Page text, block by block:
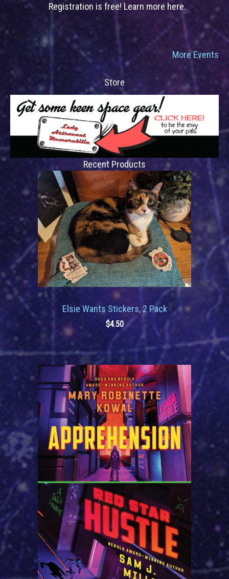
Registration is free! Learn more here.
More Events
Store
Recent Products
Elsie Wants Stickers, 2 Pack
$4.50